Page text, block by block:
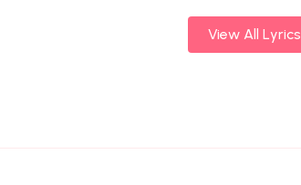
View All Lyrics